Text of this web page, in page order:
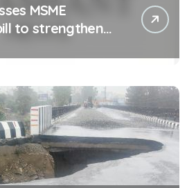
MSME
to strengthen